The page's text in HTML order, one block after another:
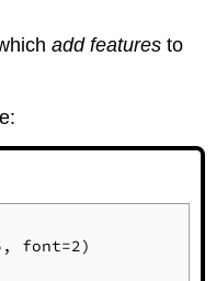
add features to
font=2)